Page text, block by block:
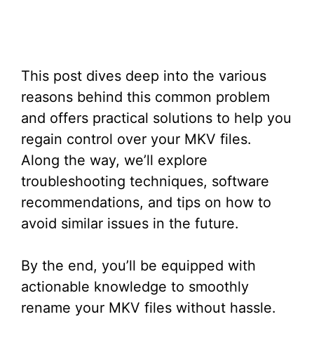
This post dives deep into the various
reasons behind this common problem
and offers practical solutions to help you
regain control over your MKV files.
Along the way, we’ll explore
troubleshooting techniques, software
recommendations, and tips on how to
avoid similar issues in the future.
By the end, you’ll be equipped with
actionable knowledge to smoothly
rename your MKV files without hassle.